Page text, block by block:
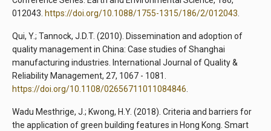
012043. https://doi.org/10.1088/1755-1315/186/2/012043.
Qui, Y.; Tannock, J.D.T. (2010). Dissemination and adoption of
quality management in China: Case studies of Shanghai
manufacturing industries. International Journal of Quality &
Reliability Management, 27, 1067 - 1081.
https://doi.org/10.1108/02656711011084846.
Wadu Mesthrige, J.; Kwong, H.Y. (2018). Criteria and barriers for
the application of green building features in Hong Kong. Smart